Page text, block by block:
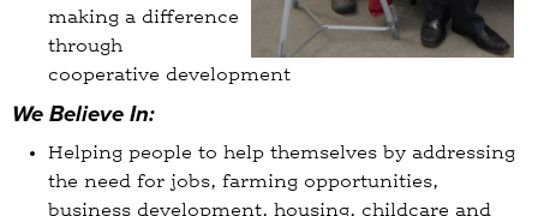
making a difference
through
cooperative development
We Believe In:
Helping people to help themselves by addressing
the need for jobs, farming opportunities,
business development, housing, childcare and